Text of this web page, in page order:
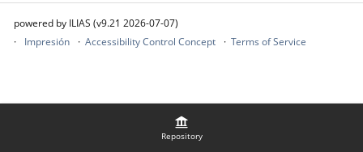
Repository
powered by ILIAS (v9.21 2026-07-07)
Impresión
Accessibility Control Concept Terms of Service